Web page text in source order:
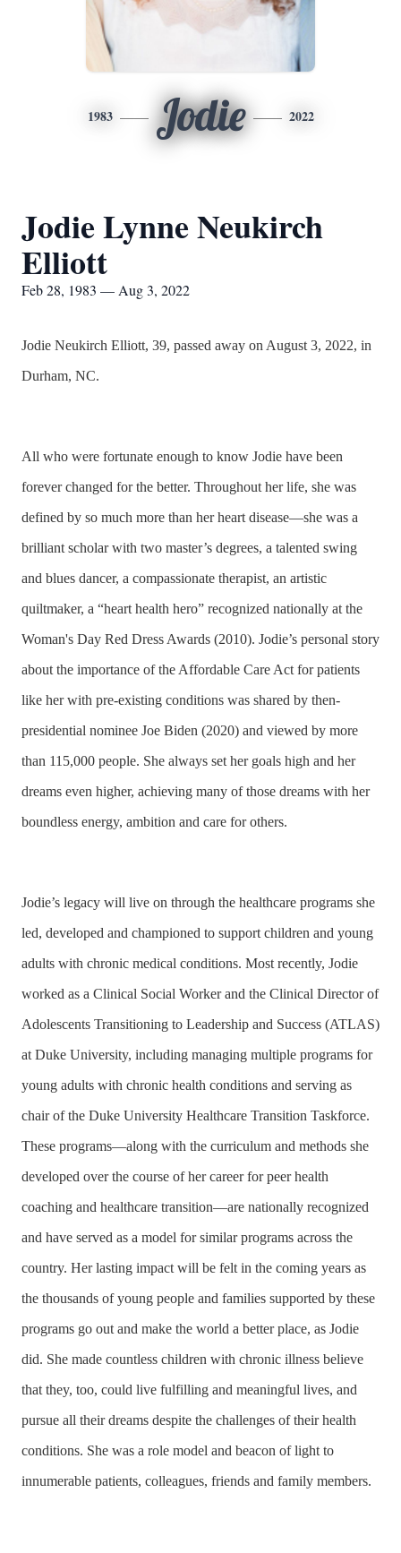
1983 Jodie 2022
Jodie Lynne Neukirch
Elliott
Feb 28, 1983 — Aug 3, 2022
Jodie Neukirch Elliott, 39, passed away on August 3, 2022, in
Durham, NC.
All who were fortunate enough to know Jodie have been
forever changed for the better. Throughout her life, she was
defined by so much more than her heart disease—she was a
brilliant scholar with two master’s degrees, a talented swing
and blues dancer, a compassionate therapist, an artistic
quiltmaker, a “heart health hero” recognized nationally at the
Woman's Day Red Dress Awards (2010). Jodie’s personal story
about the importance of the Affordable Care Act for patients
like her with pre-existing conditions was shared by then-
presidential nominee Joe Biden (2020) and viewed by more
than 115,000 people. She always set her goals high and her
dreams even higher, achieving many of those dreams with her
boundless energy, ambition and care for others.
Jodie’s legacy will live on through the healthcare programs she
led, developed and championed to support children and young
adults with chronic medical conditions. Most recently, Jodie
worked as a Clinical Social Worker and the Clinical Director of
Adolescents Transitioning to Leadership and Success (ATLAS)
at Duke University, including managing multiple programs for
young adults with chronic health conditions and serving as
chair of the Duke University Healthcare Transition Taskforce.
These programs—along with the curriculum and methods she
developed over the course of her career for peer health
coaching and healthcare transition—are nationally recognized
and have served as a model for similar programs across the
country. Her lasting impact will be felt in the coming years as
the thousands of young people and families supported by these
programs go out and make the world a better place, as Jodie
did. She made countless children with chronic illness believe
that they, too, could live fulfilling and meaningful lives, and
pursue all their dreams despite the challenges of their health
conditions. She was a role model and beacon of light to
innumerable patients, colleagues, friends and family members.